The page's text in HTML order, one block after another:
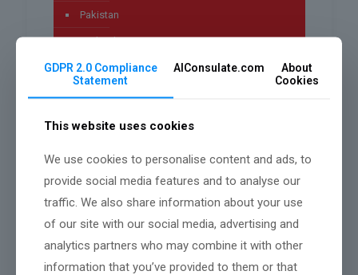
Pakistan
Technology
Uncategorized
worldwide
Archives
July 2026
April 2026
GDPR 2.0 Compliance
Statement
AIConsulate.com
About
Cookies
This website uses cookies
We use cookies to personalise content and ads, to
provide social media features and to analyse our
traffic. We also share information about your use
of our site with our social media, advertising and
analytics partners who may combine it with other
information that you’ve provided to them or that